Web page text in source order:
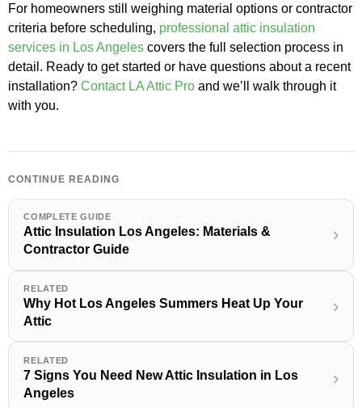
For homeowners still weighing material options or contractor
criteria before scheduling, professional attic insulation
services in Los Angeles covers the full selection process in
detail. Ready to get started or have questions about a recent
installation? Contact LA Attic Pro and we’ll walk through it
with you.
CONTINUE READING
COMPLETE GUIDE
Attic Insulation Los Angeles: Materials &
Contractor Guide
›
RELATED
Why Hot Los Angeles Summers Heat Up Your
Attic
›
RELATED
7 Signs You Need New Attic Insulation in Los
Angeles
›